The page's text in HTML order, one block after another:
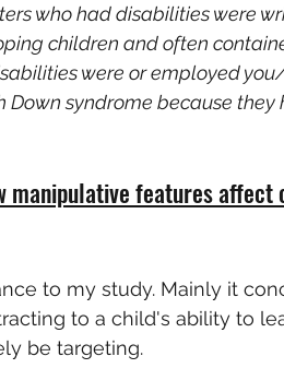
who had disabilities were
children and often
were or employed
syndrome because they
manipulative features
to my study. Mainly it
to a child's ability to
be targeting.